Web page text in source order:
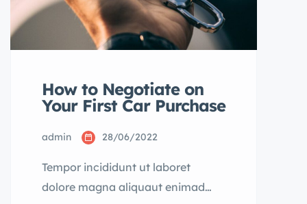
How to Negotiate on
Your First Car Purchase
admin 28/06/2022
Tempor incididunt ut laboret
dolore magna aliquaut enimad